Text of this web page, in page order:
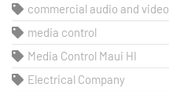
commercial audio and video
media control
Media Control Maui HI
Electrical Company